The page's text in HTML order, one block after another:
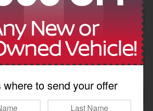
where to send your offer